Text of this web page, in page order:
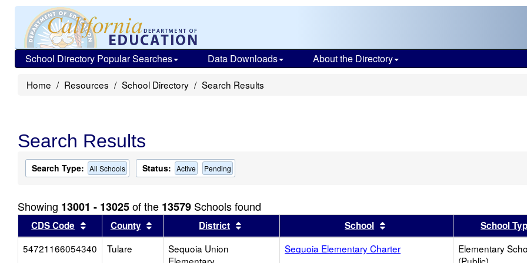
School Directory Popular Searches Data Downloads About the Directory
Home Resources School Directory Search Results
Search Results
Search Type: All Schools Status: Active Pending
Showing 13001 - 13025of the 13579 Schools found
CDS Code Sort results by this header
County Sort results by this header
District Sort results by this headerSchool Sort results by this header
School
54721166054340
Tulare
Sequoia Union
Sequoia Elementary Charter
Elementary